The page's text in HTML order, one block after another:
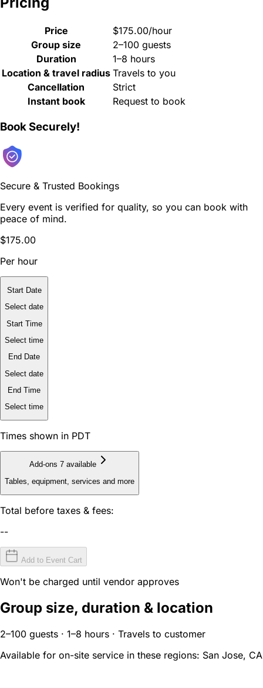
Price
$175.00/hour
Group size
2–100 guests
Duration
1–8 hours
Location & travel radius Travels to you
Cancellation
Strict
Instant book
Request to book
Book Securely!
Secure & Trusted Bookings
Every event is verified for quality, so you can book with
peace of mind.
$175.00
Per hour
Start Date
Select date
Start Time
Select time
End Date
Select date
End Time
Select time
Times shown in PDT
Add-ons 7 available
Tables, equipment, services and more
Total before taxes & fees:
--
Add to Event Cart
Won't be charged until vendor approves
Group size, duration & location
2–100 guests · 1–8 hours · Travels to customer
Available for on-site service in these regions: San Jose, CA